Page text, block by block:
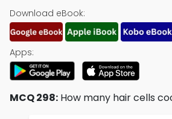
Download eBook:
Apps:
MCQ 298: How many hair cells